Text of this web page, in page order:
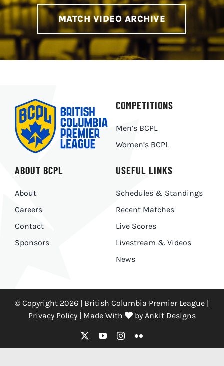
MATCH VIDEO ARCHIVE
USEFUL LINKS
Schedules & Standings
Recent Matches
Live Scores
Livestream & Videos
News
ABOUT BCPL
About
Careers
Contact
Sponsors
COMPETITIONS
Men’s BCPL
Women’s BCPL
© Copyright 2026 | British Columbia Premier League |
Privacy Policy| Made With by Ankit Designs